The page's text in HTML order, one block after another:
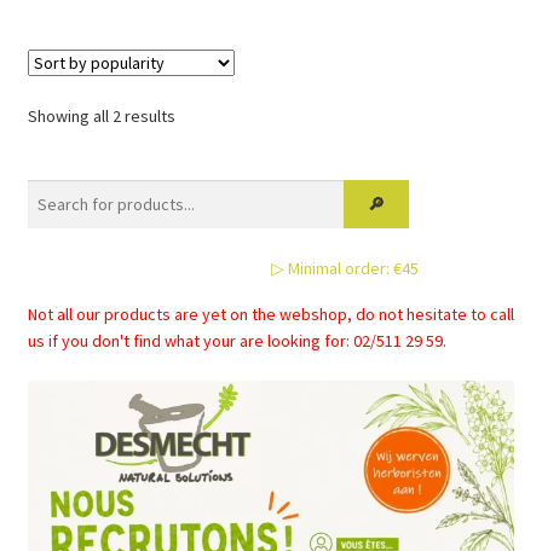
Showing all 2 resultsSorted
▷ Minimal order: €45
Not all our products are yet on the webshop, do not hesitate to call
us if you don't find what your are looking for: 02/511 29 59.